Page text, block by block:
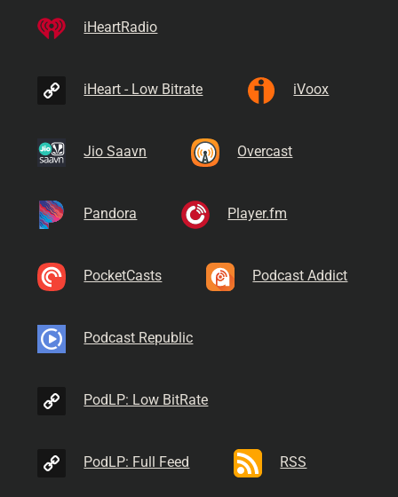
iHeartRadio
iHeart - Low Bitrate iVoox
Jio Saavn Overcast
Pandora Player.fm
PocketCasts Podcast Addict
Podcast Republic
PodLP: Low BitRate
PodLP: Full Feed RSS